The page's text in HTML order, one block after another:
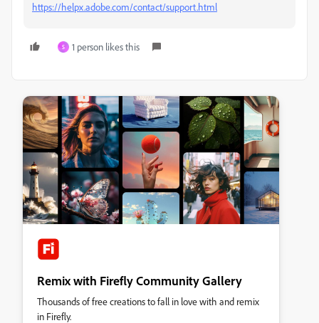
https://helpx.adobe.com/contact/support.html
S 1 person likes this
Remix with Firefly Community Gallery
Thousands of free creations to fall in love with and remix
in Firefly.